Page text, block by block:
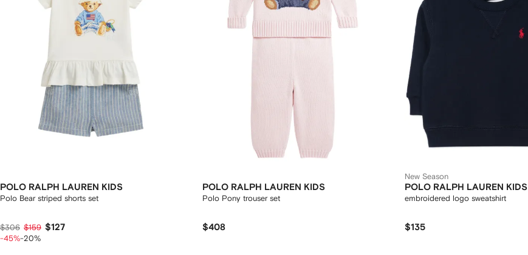
POLO RALPH LAUREN KIDS
Polo Bear striped shorts set
$306 $159 $127
-45%-20%
POLO RALPH LAUREN KIDS
Polo Pony trouser set
$408
New Season
POLO RALPH LAUREN KIDS
embroidered logo sweatshirt
$135